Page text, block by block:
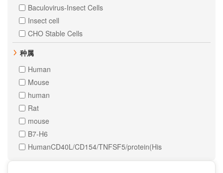
Baculovirus-Insect Cells
Insect cell
CHO Stable Cells
种属
Human
Mouse
human
Rat
mouse
B7-H6
HumanCD40L/CD154/TNFSF5/protein(His